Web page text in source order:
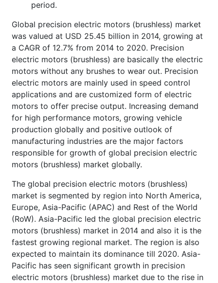
period.
Global precision electric motors (brushless) market
was valued at USD 25.45 billion in 2014, growing at
a CAGR of 12.7% from 2014 to 2020. Precision
electric motors (brushless) are basically the electric
motors without any brushes to wear out. Precision
electric motors are mainly used in speed control
applications and are customized form of electric
motors to offer precise output. Increasing demand
for high performance motors, growing vehicle
production globally and positive outlook of
manufacturing industries are the major factors
responsible for growth of global precision electric
motors (brushless) market globally.
The global precision electric motors (brushless)
market is segmented by region into North America,
Europe, Asia-Pacific (APAC) and Rest of the World
(RoW). Asia-Pacific led the global precision electric
motors (brushless) market in 2014 and also it is the
fastest growing regional market. The region is also
expected to maintain its dominance till 2020. Asia-
Pacific has seen significant growth in precision
electric motors (brushless) market due to the rise in